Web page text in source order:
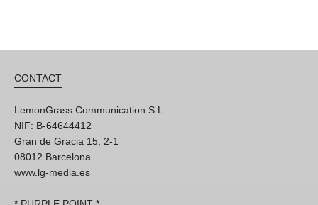
CONTACT
LemonGrass Communication S.L
NIF: B-64644412
Gran de Gracia 15, 2-1
08012 Barcelona
www.lg-media.es